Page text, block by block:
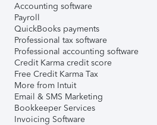
Accounting software
Payroll
QuickBooks payments
Professional tax software
Professional accounting software
Credit Karma credit score
Free Credit Karma Tax
More from Intuit
Email & SMS Marketing
Bookkeeper Services
Invoicing Software